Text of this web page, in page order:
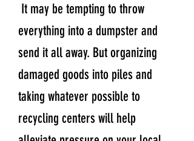
It may be tempting to throw
everything into a dumpster and
send it all away. But organizing
damaged goods into piles and
taking whatever possible to
recycling centers will help